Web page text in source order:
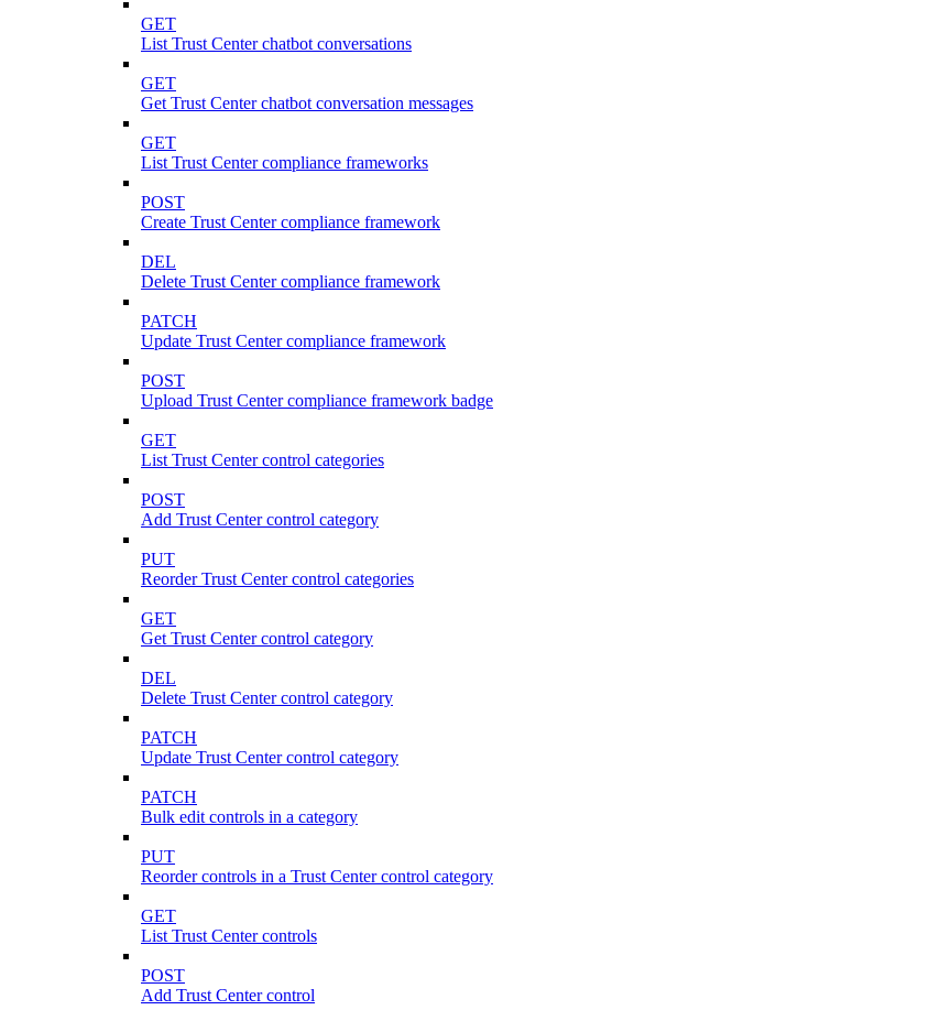
GET
List Trust Center chatbot conversations
GET
Get Trust Center chatbot conversation messages
GET
List Trust Center compliance frameworks
POST
Create Trust Center compliance framework
DEL
Delete Trust Center compliance framework
PATCH
Update Trust Center compliance framework
POST
Upload Trust Center compliance framework badge
GET
List Trust Center control categories
POST
Add Trust Center control category
PUT
Reorder Trust Center control categories
GET
Get Trust Center control category
DEL
Delete Trust Center control category
PATCH
Update Trust Center control category
PATCH
Bulk edit controls in a category
PUT
Reorder controls in a Trust Center control category
GET
List Trust Center controls
POST
Add Trust Center control